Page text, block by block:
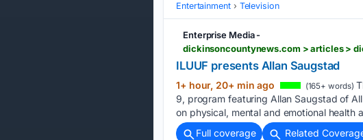
Entertainment Television
Enterprise Media -
dickinsoncountynews.com > articles >
ILUUF presents Allan Saugstad
1+ hour, 20+ min ago (165+ words)
9, program featuring Allan Saugstad of
on physical, mental and emotional health
Full coverage
Related